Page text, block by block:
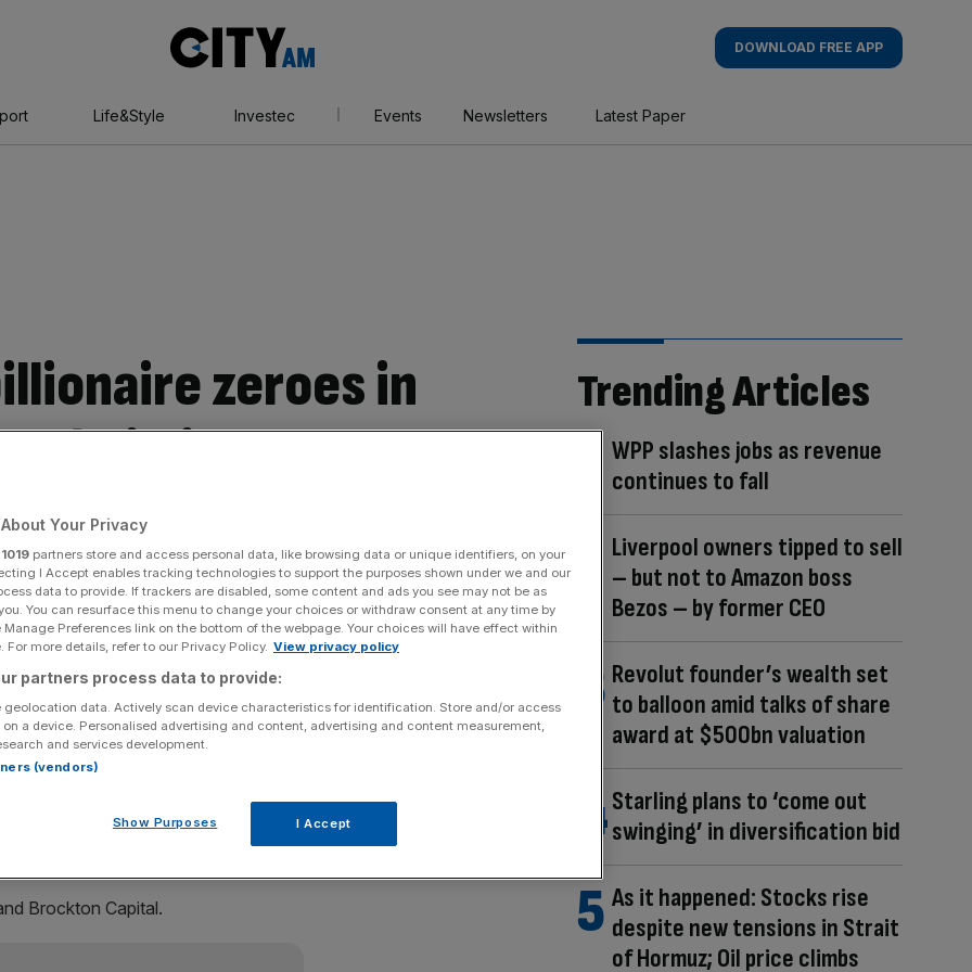
AM
DOWNLOAD FREE APP
Life&Style Investec Events Newsletters Latest Paper
zeroes in
building deal
Share
Add as a preferred
Zara is close to acquiring a West End office block
vehicle Pontegadea, is set to acquire The Post Building
sorting office on Museum Street in Holborn.
preliminary terms having been agreed in October.
‘signs of life’ in one per cent October rise
Brockton Capital.
Trending Articles
WPP slashes jobs as revenue
continues to fall
Liverpool owners tipped to sell
– but not to Amazon boss
Bezos – by former CEO
Revolut founder’s wealth set
to balloon amid talks of share
award at $500bn valuation
Starling plans to ‘come out
swinging’ in diversification bid
As it happened: Stocks rise
despite new tensions in Strait
of Hormuz; Oil price climbs
Your Privacy
1019 partners store and access personal data, like browsing data or unique identifiers, on your
I Accept enables tracking technologies to support the purposes shown under we and our
data to provide. If trackers are disabled, some content and ads you see may not be as
You can resurface this menu to change your choices or withdraw consent at any time by
Preferences link on the bottom of the webpage. Your choices will have effect within
For more details, refer to our Privacy Policy. View privacy policy
partners process data to provide:
geolocation data. Actively scan device characteristics for identification. Store and/or access
a device. Personalised advertising and content, advertising and content measurement,
and services development.
(vendors)
Show Purposes I Accept